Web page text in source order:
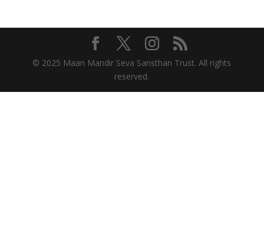
© 2025 Maan Mandir Seva Sansthan Trust. All rights
reserved.